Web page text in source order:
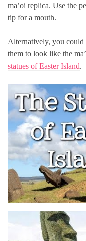
ma’oi replica. Use the
tip for a mouth.
Alternatively, you could
them to look like the
statues of Easter Island.